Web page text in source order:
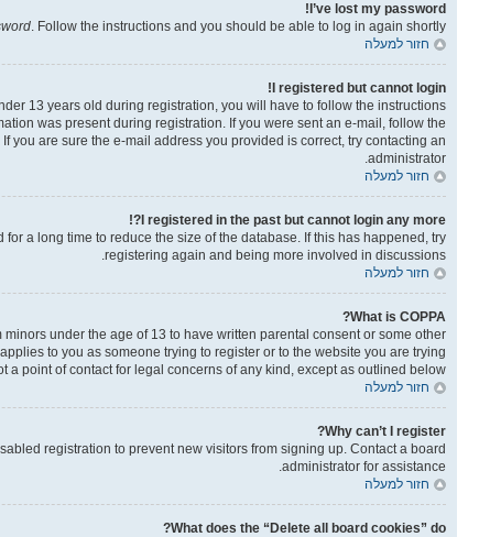
I’ve lost my password!
. Follow the instructions and you should be able to log in again shortly.
חזור למעלה
I registered but cannot login!
13 years old during registration, you will have to follow the instructions
was present during registration. If you were sent an e-mail, follow the
you are sure the e-mail address you provided is correct, try contacting an
administrator.
חזור למעלה
I registered in the past but cannot login any more?!
a long time to reduce the size of the database. If this has happened, try
registering again and being more involved in discussions.
חזור למעלה
What is COPPA?
under the age of 13 to have written parental consent or some other
to you as someone trying to register or to the website you are trying
point of contact for legal concerns of any kind, except as outlined below.
חזור למעלה
Why can’t I register?
registration to prevent new visitors from signing up. Contact a board
administrator for assistance.
חזור למעלה
What does the “Delete all board cookies” do?